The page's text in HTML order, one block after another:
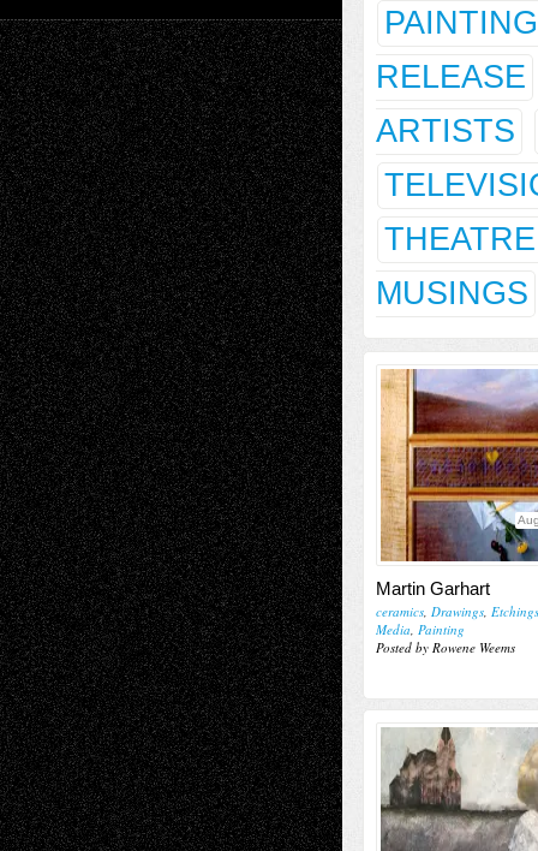
PAINTING
RELEASE
ARTISTS
MUSINGS
Martin Garhart
ceramics, Drawings, Etchings
Media, Painting
Posted by Rowene Weems